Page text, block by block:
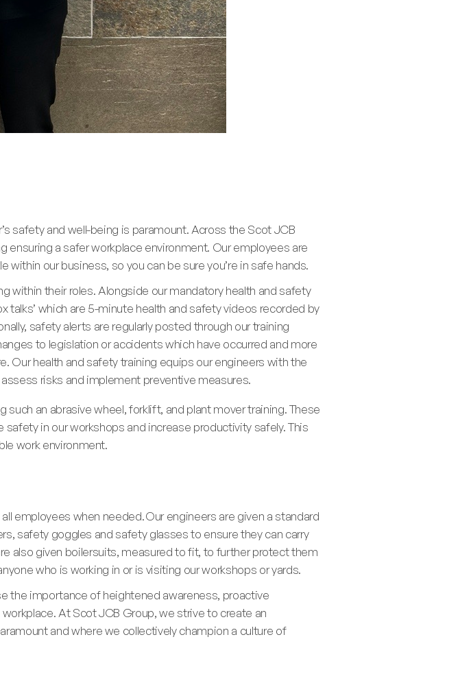
safety and well-being is paramount. Across the Scot JCB
a safer workplace environment. Our employees are
our business, so you can be sure you’re in safe hands.
within their roles. Alongside our mandatory health and safety
talks’ which are 5-minute health and safety videos recorded by
safety alerts are regularly posted through our training
to legislation or accidents which have occurred and more
Our health and safety training equips our engineers with the
risks and implement preventive measures.
an abrasive wheel, forklift, and plant mover training. These
in our workshops and increase productivity safely. This
work environment.
employees when needed. Our engineers are given a standard
safety goggles and safety glasses to ensure they can carry
also given boilersuits, measured to fit, to further protect them
who is working in or is visiting our workshops or yards.
the importance of heightened awareness, proactive
At Scot JCB Group, we strive to create an
and where we collectively champion a culture of